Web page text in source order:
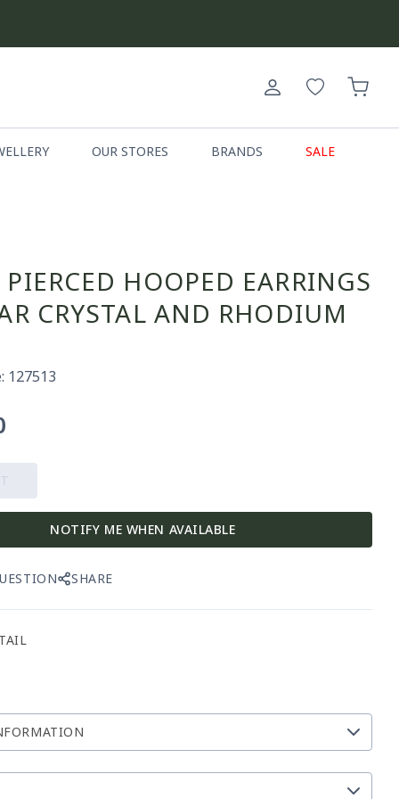
Log
in
Cart
OUR STORES BRANDS SALE
HOOPED EARRINGS
CRYSTAL AND RHODIUM
127513
NOTIFY ME WHEN AVAILABLE
SHARE